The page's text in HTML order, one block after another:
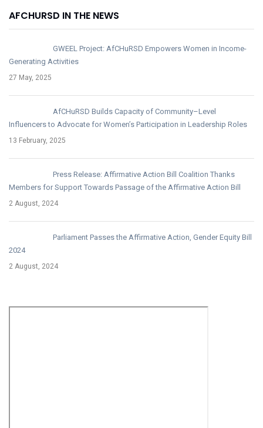
AFCHURSD IN THE NEWS
GWEEL Project: AfCHuRSD Empowers Women in Income-
Generating Activities
27 May, 2025
AfCHuRSD Builds Capacity of Community–Level
Influencers to Advocate for Women’s Participation in Leadership Roles
13 February, 2025
Press Release: Affirmative Action Bill Coalition Thanks
Members for Support Towards Passage of the Affirmative Action Bill
2 August, 2024
Parliament Passes the Affirmative Action, Gender Equity Bill
2024
2 August, 2024